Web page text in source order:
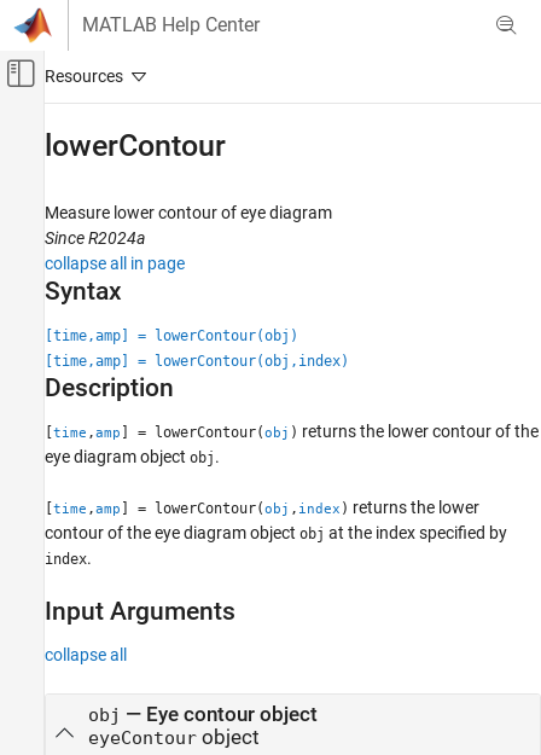
Skip to content
MATLAB Help Center
Off-Canvas Navigation Menu Toggle
SerDes Toolbox
Design and Simulate SerDes Systems
lowerContour
ON THIS PAGE
Syntax
Description
Output Arguments
See Also
lowerContour
Measure lower contour of eye diagram
Since R2024a
collapse all in page
Syntax
[time,amp] = lowerContour(obj)
[time,amp] = lowerContour(obj,index)
Description
[time ,amp ] = lowerContour(obj ) returns the lower contour of the
eye diagram object obj .
[time ,amp ] = lowerContour(obj , index ) returns the lower
contour of the eye diagram object obj at the index specified by
index.
Input Arguments
collapse all
obj — Eye contour object
eyeContourobject